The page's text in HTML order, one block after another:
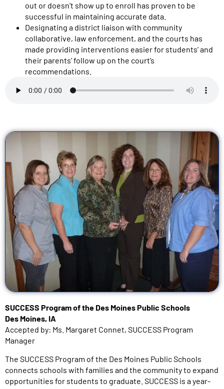
out or doesn’t show up to enroll has proven to be
successful in maintaining accurate data.
Designating a district liaison with community
collaborative, law enforcement, and the courts has
made providing interventions easier for students’ and
their parents’ follow up on the court’s
recommendations.
SUCCESS Program of the Des Moines Public Schools
Des Moines, IA
Accepted by: Ms. Margaret Connet, SUCCESS Program
Manager
The SUCCESS Program of the Des Moines Public Schools
connects schools with families and the community to expand
opportunities for students to graduate. SUCCESS is a year-